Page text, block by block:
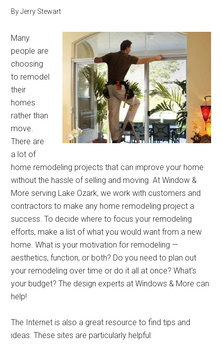
ByJerry Stewart
Many
people are
choosing
to remodel
their
homes
rather than
move.
There are
a lot of
home remodeling projects that can improve your home
without the hassle of selling and moving. At Window &
More serving Lake Ozark, we work with customers and
contractors to make any home remodeling project a
success. To decide where to focus your remodeling
efforts, make a list of what you would want from a new
home. What is your motivation for remodeling —
aesthetics, function, or both? Do you need to plan out
your remodeling over time or do it all at once? What’s
your budget? The design experts at Windows & More can
help!
The Internet is also a great resource to find tips and
ideas. These sites are particularly helpful: